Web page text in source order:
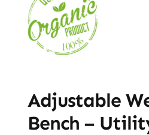
Adjustable
Bench –